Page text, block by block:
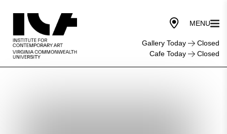
Gallery Today
Closed
Cafe Today
Closed